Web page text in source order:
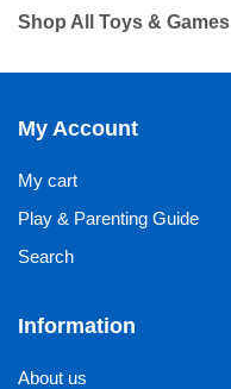
Shop All Toys & Games
My Account
My cart
Play & Parenting Guide
Search
Information
About us